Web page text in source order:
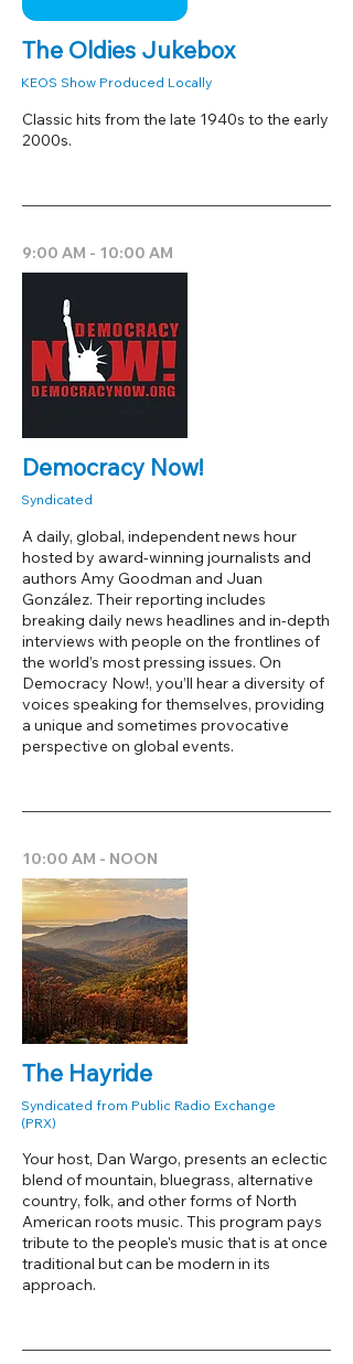
The Oldies Jukebox
KEOS Show Produced Locally
Classic hits from the late 1940s to the early
2000s.
9:00 AM - 10:00 AM
Democracy Now!
Syndicated
A daily, global, independent news hour
hosted by award-winning journalists and
authors Amy Goodman and Juan
González. Their reporting includes
breaking daily news headlines and in-depth
interviews with people on the frontlines of
the world’s most pressing issues. On
Democracy Now!, you’ll hear a diversity of
voices speaking for themselves, providing
a unique and sometimes provocative
perspective on global events.
10:00 AM - NOON
The Hayride
Syndicated from Public Radio Exchange
(PRX)
Your host, Dan Wargo, presents an eclectic
blend of mountain, bluegrass, alternative
country, folk, and other forms of North
American roots music. This program pays
tribute to the people's music that is at once
traditional but can be modern in its
approach.